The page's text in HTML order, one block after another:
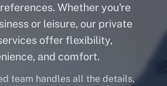
Whether you're
or leisure, our private
offer flexibility,
and comfort.
team handles all the details,